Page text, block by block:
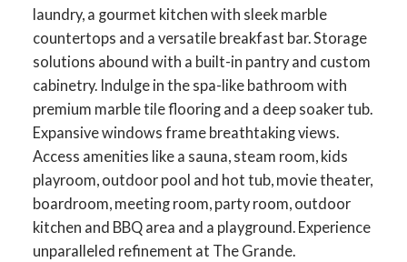
laundry, a gourmet kitchen with sleek marble
countertops and a versatile breakfast bar. Storage
solutions abound with a built-in pantry and custom
cabinetry. Indulge in the spa-like bathroom with
premium marble tile flooring and a deep soaker tub.
Expansive windows frame breathtaking views.
Access amenities like a sauna, steam room, kids
playroom, outdoor pool and hot tub, movie theater,
boardroom, meeting room, party room, outdoor
kitchen and BBQ area and a playground. Experience
unparalleled refinement at The Grande.